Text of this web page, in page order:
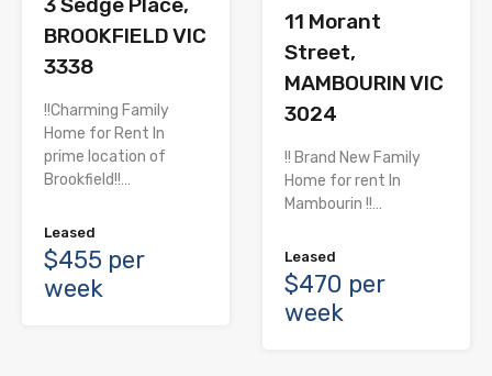
BROOKFIELD VIC
3338
!!Charming Family
Home for Rent In
prime location of
Brookfield!!…
Leased
$455 per
week
11 Morant
Street,
MAMBOURIN VIC
3024
!! Brand New Family
Home for rent In
Mambourin !!…
Leased
$470 per
week